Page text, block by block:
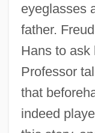
eyeglasses
father.
Hans to ask
Professor
that
indeed